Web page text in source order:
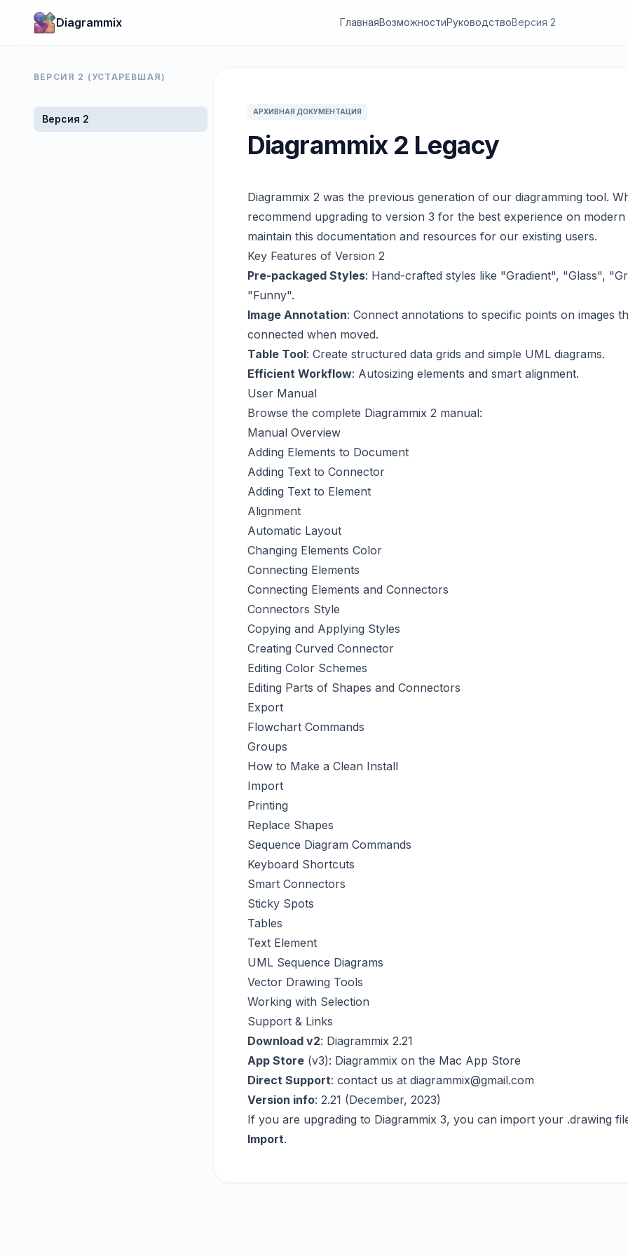
Diagrammix ГлавнаяВозможностиРуководствоВерсия 2
ВЕРСИЯ 2 (УСТАРЕВШАЯ)
Версия 2
АРХИВНАЯ ДОКУМЕНТАЦИЯ
Diagrammix 2 Legacy
Diagrammix 2 was the previous generation of our diagramming tool.
recommend upgrading to version 3 for the best experience on modern
maintain this documentation and resources for our existing users.
Key Features of Version 2
Pre-packaged Styles: Hand-crafted styles like "Gradient", "Glass",
"Funny".
Image Annotation: Connect annotations to specific points on images
connected when moved.
Table Tool: Create structured data grids and simple UML diagrams.
Efficient Workflow: Autosizing elements and smart alignment.
User Manual
Browse the complete Diagrammix 2 manual:
Manual Overview
Adding Elements to Document
Adding Text to Connector
Adding Text to Element
Alignment
Automatic Layout
Changing Elements Color
Connecting Elements
Connecting Elements and Connectors
Connectors Style
Copying and Applying Styles
Creating Curved Connector
Editing Color Schemes
Editing Parts of Shapes and Connectors
Export
Flowchart Commands
Groups
How to Make a Clean Install
Import
Printing
Replace Shapes
Sequence Diagram Commands
Keyboard Shortcuts
Smart Connectors
Sticky Spots
Tables
Text Element
UML Sequence Diagrams
Vector Drawing Tools
Working with Selection
Support & Links
Download v2: Diagrammix 2.21
App Store (v3): Diagrammix on the Mac App Store
Direct Support: contact us at diagrammix@gmail.com
Version info: 2.21 (December, 2023)
If you are upgrading to Diagrammix 3, you can import your .drawing
Import.